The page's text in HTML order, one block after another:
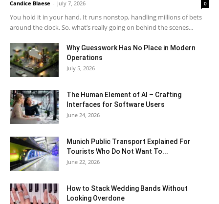
Candice Blaese - July 7, 2026 0
You hold it in your hand. It runs nonstop, handling millions of bets
around the clock. So, what’s really going on behind the scenes...
Why Guesswork Has No Place in Modern
Operations
July 5, 2026
The Human Element of AI – Crafting
Interfaces for Software Users
June 24, 2026
Munich Public Transport Explained For
Tourists Who Do Not Want To...
June 22, 2026
How to Stack Wedding Bands Without
Looking Overdone